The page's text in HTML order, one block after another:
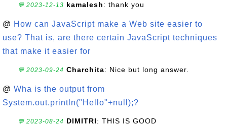
💬 2023-12-13 kamalesh: thank you
@ How can JavaScript make a Web site easier to
use? That is, are there certain JavaScript techniques
that make it easier for
💬 2023-09-24 Charchita: Nice but long answer.
@ Wha is the output from
System.out.println("Hello"+null);?
💬 2023-08-24 DIMITRI: THIS IS GOOD